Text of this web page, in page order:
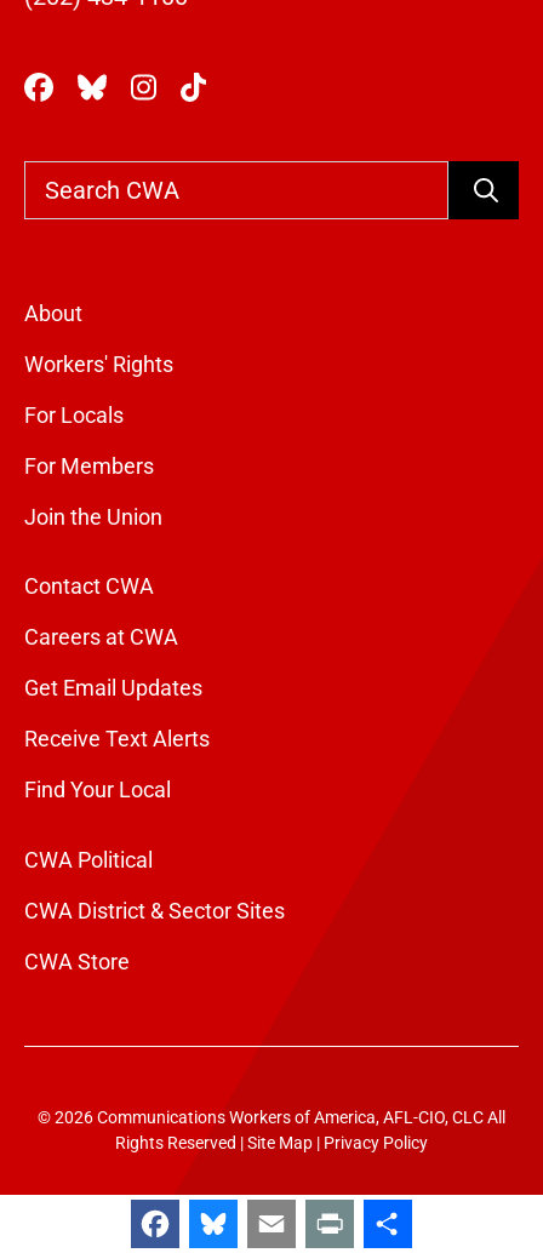
Search
About
Workers' Rights
For Locals
For Members
Join the Union
Contact CWA
Careers at CWA
Get Email Updates
Receive Text Alerts
Find Your Local
CWA Political
CWA District & Sector Sites
CWA Store
© 2026 Communications Workers of America, AFL-CIO, CLC All
Rights Reserved |Site Map | Privacy Policy
Facebook Email Print